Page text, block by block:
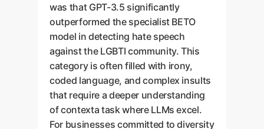
was that GPT-3.5 significantly
outperformed the specialist BETO
model in detecting hate speech
against the LGBTI community. This
category is often filled with irony,
coded language, and complex insults
that require a deeper understanding
of contexta task where LLMs excel.
For businesses committed to diversity